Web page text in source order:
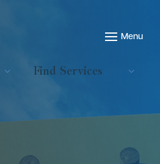
Find Services